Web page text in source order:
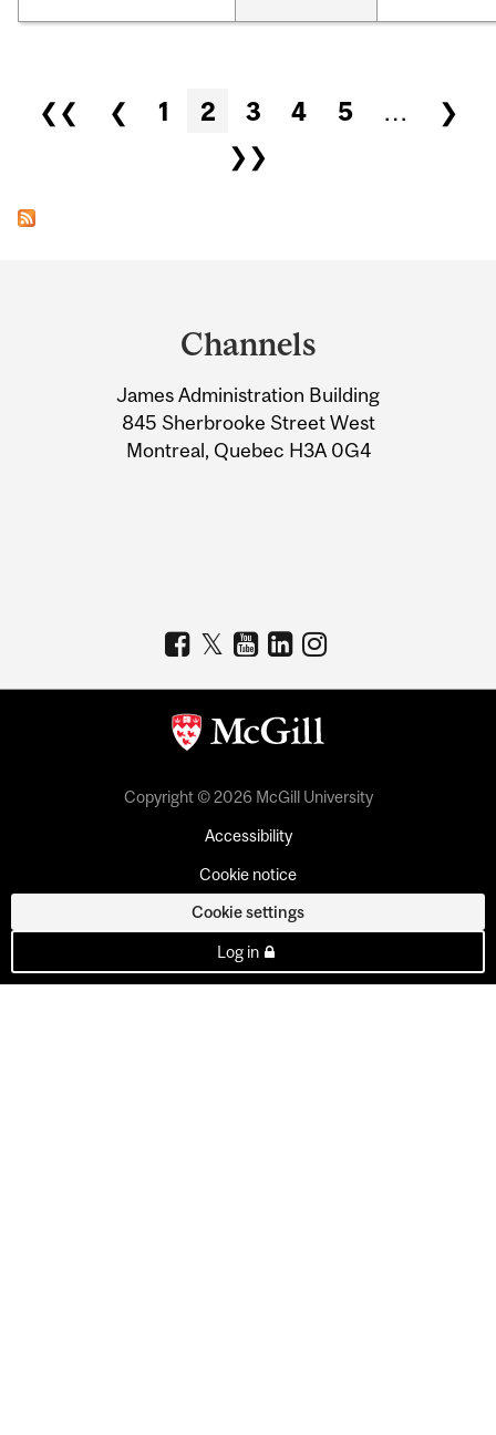
Pages
❮❮ ❮ 1 2 3 4 5 …
❯
❯❯
Information
Channels
James Administration Building
845 Sherbrooke Street West
Montreal, Quebec H3A 0G4
Copyright © 2026 McGill University
Accessibility
Cookie notice
Cookie settings
Log in